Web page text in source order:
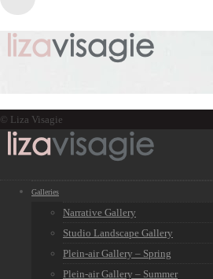
© Liza Visagie
Galleries
Narrative Gallery
Studio Landscape Gallery
Plein-air Gallery – Spring
Plein-air Gallery – Summer